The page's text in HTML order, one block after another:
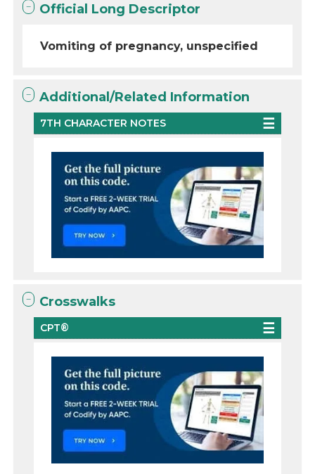
Official Long Descriptor
Vomiting of pregnancy, unspecified
Additional/Related Information
7TH CHARACTER NOTES
Crosswalks
CPT®